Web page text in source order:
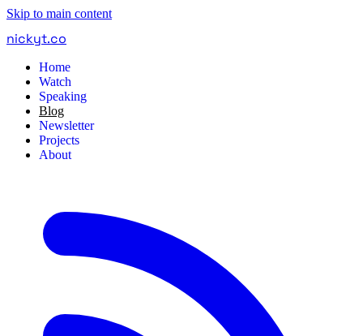
Skip to main content
nickyt.co
Home
Watch
Speaking
Blog
Newsletter
Projects
About